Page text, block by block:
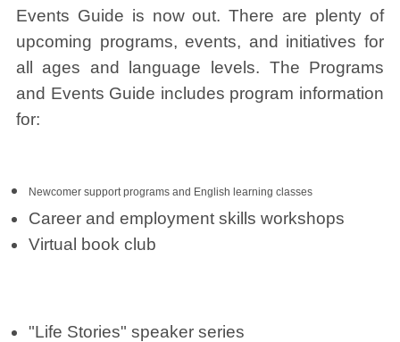
Events Guide is now out. There are plenty of
upcoming programs, events, and initiatives for
all ages and language levels. The Programs
and Events Guide includes program information
for:
Newcomer support programs and English learning classes
Career and employment skills workshops
Virtual book club
"Life Stories" speaker series